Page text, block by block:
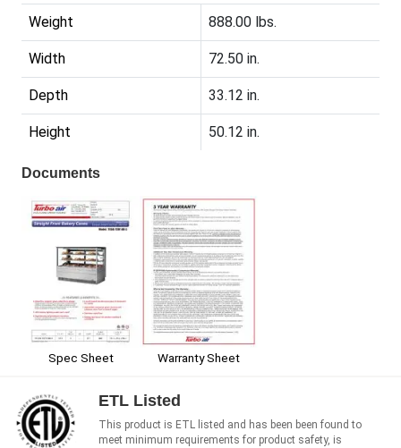
Weight 888.00 lbs.
Width 72.50 in.
Depth 33.12 in.
Height 50.12 in.
Documents
Spec Sheet Warranty Sheet
ETL Listed
This product is ETL listed and has been been found to
meet minimum requirements for product safety, is